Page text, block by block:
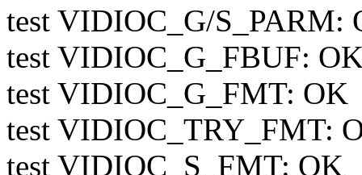
test VIDIOC_G/S_PARM:
test VIDIOC_G_FBUF:
test VIDIOC_G_FMT: OK
test VIDIOC_TRY_FMT:
test VIDIOC_S_FMT: OK